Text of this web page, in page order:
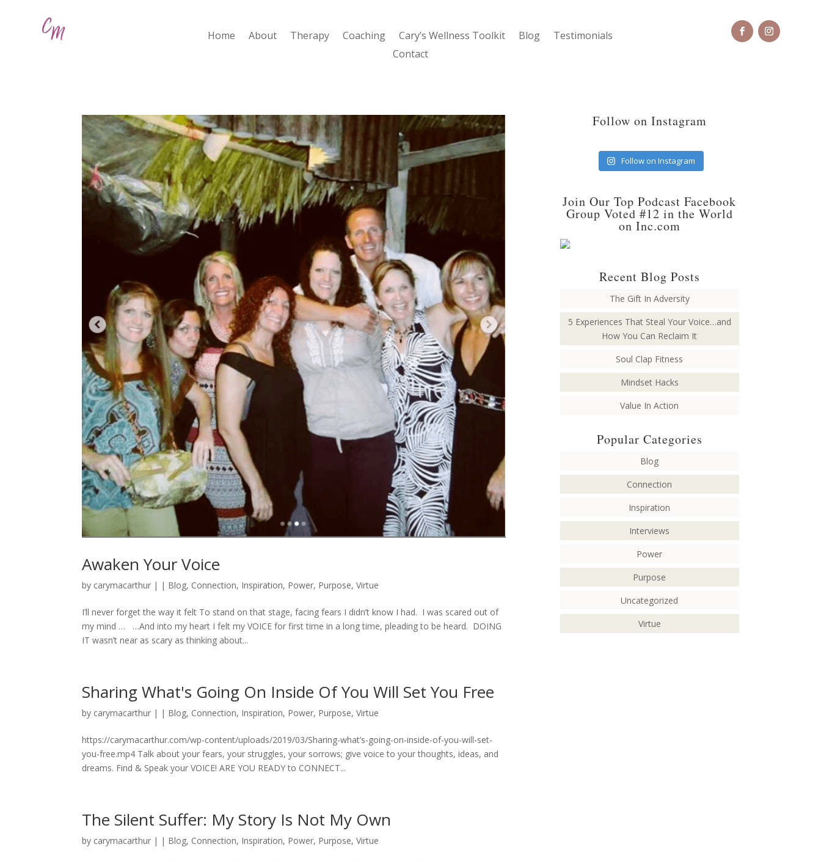
Home About Therapy Coaching Cary’s Wellness Toolkit Blog
Testimonials
Contact
Awaken Your Voice
by carymacarthur | | Blog, Connection, Inspiration, Power, Purpose,Virtue
I’ll never forget the way it felt To stand on that stage, facing fears I didn’t know I had. I was scared out of
my mind … …And into my heart I felt my VOICE for first time in a long time, pleading to be heard. DOING
IT wasn’t near as scary as thinking about...
Sharing What's Going On Inside Of You Will Set You Free
by carymacarthur | | Blog, Connection, Inspiration, Power, Purpose,Virtue
https://carymacarthur.com/wp-content/uploads/2019/03/Sharing-what’s-going-on-inside-of-you-will-set-
you-free.mp4 Talk about your fears, your struggles, your sorrows; give voice to your thoughts, ideas, and
dreams. Find & Speak your VOICE! ARE YOU READY to CONNECT...
The Silent Suffer: My Story Is Not My Own
by carymacarthur | | Blog, Connection, Inspiration, Power, Purpose,Virtue
Follow on Instagram
Follow on Instagram
Join Our Top Podcast Facebook
Group Voted #12 in the World
on Inc.com
Recent Blog Posts
The Gift In Adversity
5 Experiences That Steal Your Voice…and
How You Can Reclaim It
Soul Clap Fitness
Mindset Hacks
Value In Action
Popular Categories
Blog
Connection
Inspiration
Interviews
Power
Purpose
Uncategorized
Virtue